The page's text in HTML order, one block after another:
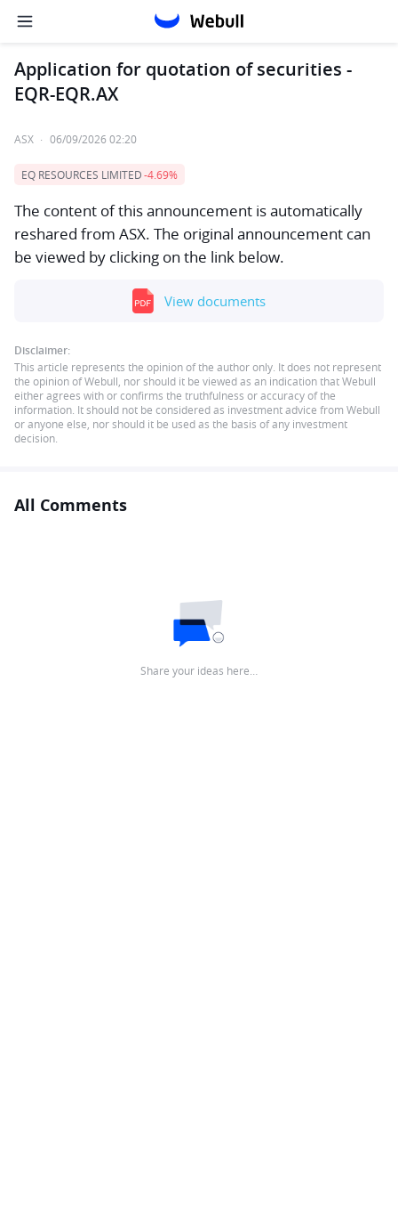
Application for quotation of securities -
EQR-EQR.AX
ASX · 06/09/2026 02:20
EQ RESOURCES LIMITED-4.69%
The content of this announcement is automatically
reshared from ASX. The original announcement can
be viewed by clicking on the link below.
View documents
Disclaimer:
This article represents the opinion of the author only. It does not represent
the opinion of Webull, nor should it be viewed as an indication that Webull
either agrees with or confirms the truthfulness or accuracy of the
information. It should not be considered as investment advice from Webull
or anyone else, nor should it be used as the basis of any investment
decision.
All Comments
Share your ideas here…